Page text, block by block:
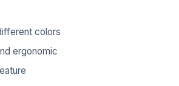
colors
ergonomic